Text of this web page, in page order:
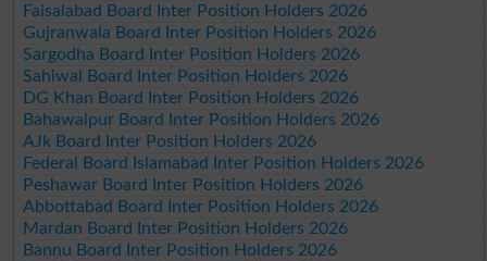
Faisalabad Board Inter Position Holders 2026
Gujranwala Board Inter Position Holders 2026
Sargodha Board Inter Position Holders 2026
Sahiwal Board Inter Position Holders 2026
DG Khan Board Inter Position Holders 2026
Bahawalpur Board Inter Position Holders 2026
AJk Board Inter Position Holders 2026
Federal Board Islamabad Inter Position Holders 2026
Peshawar Board Inter Position Holders 2026
Abbottabad Board Inter Position Holders 2026
Mardan Board Inter Position Holders 2026
Bannu Board Inter Position Holders 2026